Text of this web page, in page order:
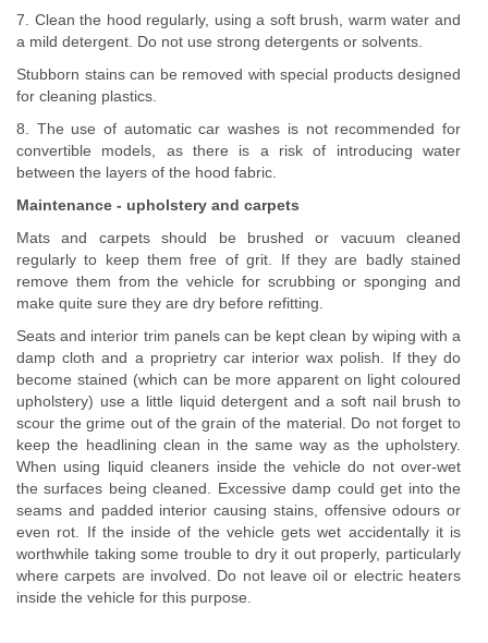
7. Clean the hood regularly, using a soft brush, warm water and
a mild detergent. Do not use strong detergents or solvents.
Stubborn stains can be removed with special products designed
for cleaning plastics.
8. The use of automatic car washes is not recommended for
convertible models, as there is a risk of introducing water
between the layers of the hood fabric.
Maintenance - upholstery and carpets
Mats and carpets should be brushed or vacuum cleaned
regularly to keep them free of grit. If they are badly stained
remove them from the vehicle for scrubbing or sponging and
make quite sure they are dry before refitting.
Seats and interior trim panels can be kept clean by wiping with a
damp cloth and a proprietry car interior wax polish. If they do
become stained (which can be more apparent on light coloured
upholstery) use a little liquid detergent and a soft nail brush to
scour the grime out of the grain of the material. Do not forget to
keep the headlining clean in the same way as the upholstery.
When using liquid cleaners inside the vehicle do not over-wet
the surfaces being cleaned. Excessive damp could get into the
seams and padded interior causing stains, offensive odours or
even rot. If the inside of the vehicle gets wet accidentally it is
worthwhile taking some trouble to dry it out properly, particularly
where carpets are involved. Do not leave oil or electric heaters
inside the vehicle for this purpose.